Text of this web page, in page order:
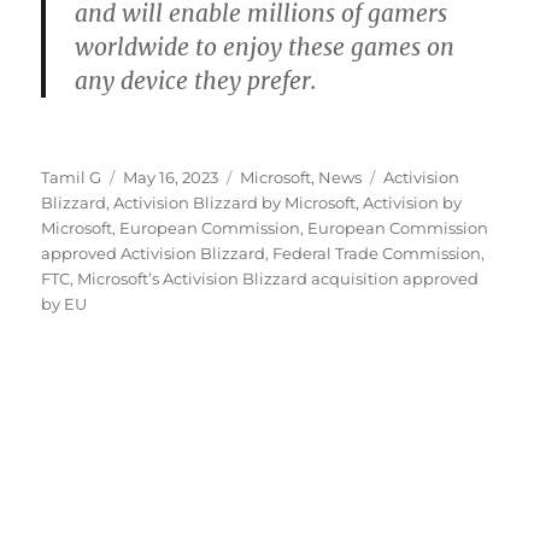
and will enable millions of gamers
worldwide to enjoy these games on
any device they prefer.
Author
Tamil G
Posted
on
May 16, 2023 Categories
Microsoft, News Tags
Activision
Blizzard,Activision Blizzard by Microsoft,Activision by
Microsoft, European Commission, European Commission
approved Activision Blizzard, Federal Trade Commission,
FTC, Microsoft’s Activision Blizzard acquisition approved
by EU